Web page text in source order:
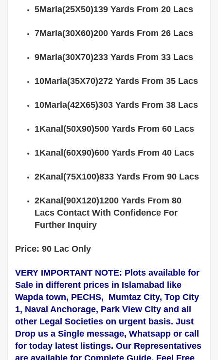
5Marla(25X50)139 Yards From 20 Lacs
7Marla(30X60)200 Yards From 26 Lacs
9Marla(30X70)233 Yards From 33 Lacs
10Marla(35X70)272 Yards From 35 Lacs
10Marla(42X65)303 Yards From 38 Lacs
1Kanal(50X90)500 Yards From 60 Lacs
1Kanal(60X90)600 Yards From 40 Lacs
2Kanal(75X100)833 Yards From 90 Lacs
2Kanal(90X120)1200 Yards From 80
Lacs Contact With Confidence For
Further Inquiry
Price: 90 Lac Only
VERY IMPORTANT NOTE: Plots available for
Sale in different prices in Islamabad like
Wapda town, PECHS, Mumtaz City, Top City
1, Naval Anchorage, Park View City and all
other Legal Societies on urgent basis. Just
Drop us a Single message, Whatsapp or call
for today latest listings. Our Representatives
are available for Complete Guide. Feel Free